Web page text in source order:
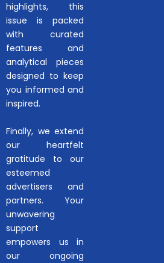
highlights, this
issue is packed
with curated
features and
analytical pieces
designed to keep
you informed and
inspired.
Finally, we extend
our heartfelt
gratitude to our
esteemed
advertisers and
partners. Your
unwavering
support
empowers us in
our ongoing